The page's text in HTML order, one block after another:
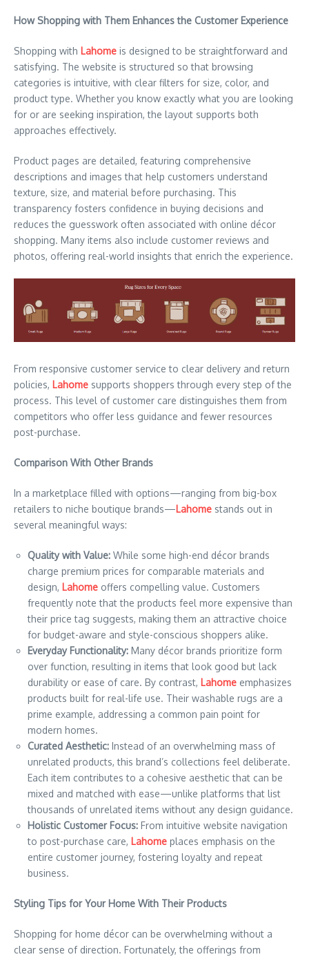
How Shopping with Them Enhances the Customer Experience
Shopping with Lahome is designed to be straightforward and
satisfying. The website is structured so that browsing
categories is intuitive, with clear filters for size, color, and
product type. Whether you know exactly what you are looking
for or are seeking inspiration, the layout supports both
approaches effectively.
Product pages are detailed, featuring comprehensive
descriptions and images that help customers understand
texture, size, and material before purchasing. This
transparency fosters confidence in buying decisions and
reduces the guesswork often associated with online décor
shopping. Many items also include customer reviews and
photos, offering real-world insights that enrich the experience.
From responsive customer service to clear delivery and return
policies, Lahome supports shoppers through every step of the
process. This level of customer care distinguishes them from
competitors who offer less guidance and fewer resources
post-purchase.
Comparison With Other Brands
In a marketplace filled with options—ranging from big-box
retailers to niche boutique brands—Lahome stands out in
several meaningful ways:
Quality with Value: While some high-end décor brands
charge premium prices for comparable materials and
design, Lahome offers compelling value. Customers
frequently note that the products feel more expensive than
their price tag suggests, making them an attractive choice
for budget-aware and style-conscious shoppers alike.
Everyday Functionality: Many décor brands prioritize form
over function, resulting in items that look good but lack
durability or ease of care. By contrast, Lahome emphasizes
products built for real-life use. Their washable rugs are a
prime example, addressing a common pain point for
modern homes.
Curated Aesthetic: Instead of an overwhelming mass of
unrelated products, this brand’s collections feel deliberate.
Each item contributes to a cohesive aesthetic that can be
mixed and matched with ease—unlike platforms that list
thousands of unrelated items without any design guidance.
Holistic Customer Focus: From intuitive website navigation
to post-purchase care, Lahome places emphasis on the
entire customer journey, fostering loyalty and repeat
business.
Styling Tips for Your Home With Their Products
Shopping for home décor can be overwhelming without a
clear sense of direction. Fortunately, the offerings from